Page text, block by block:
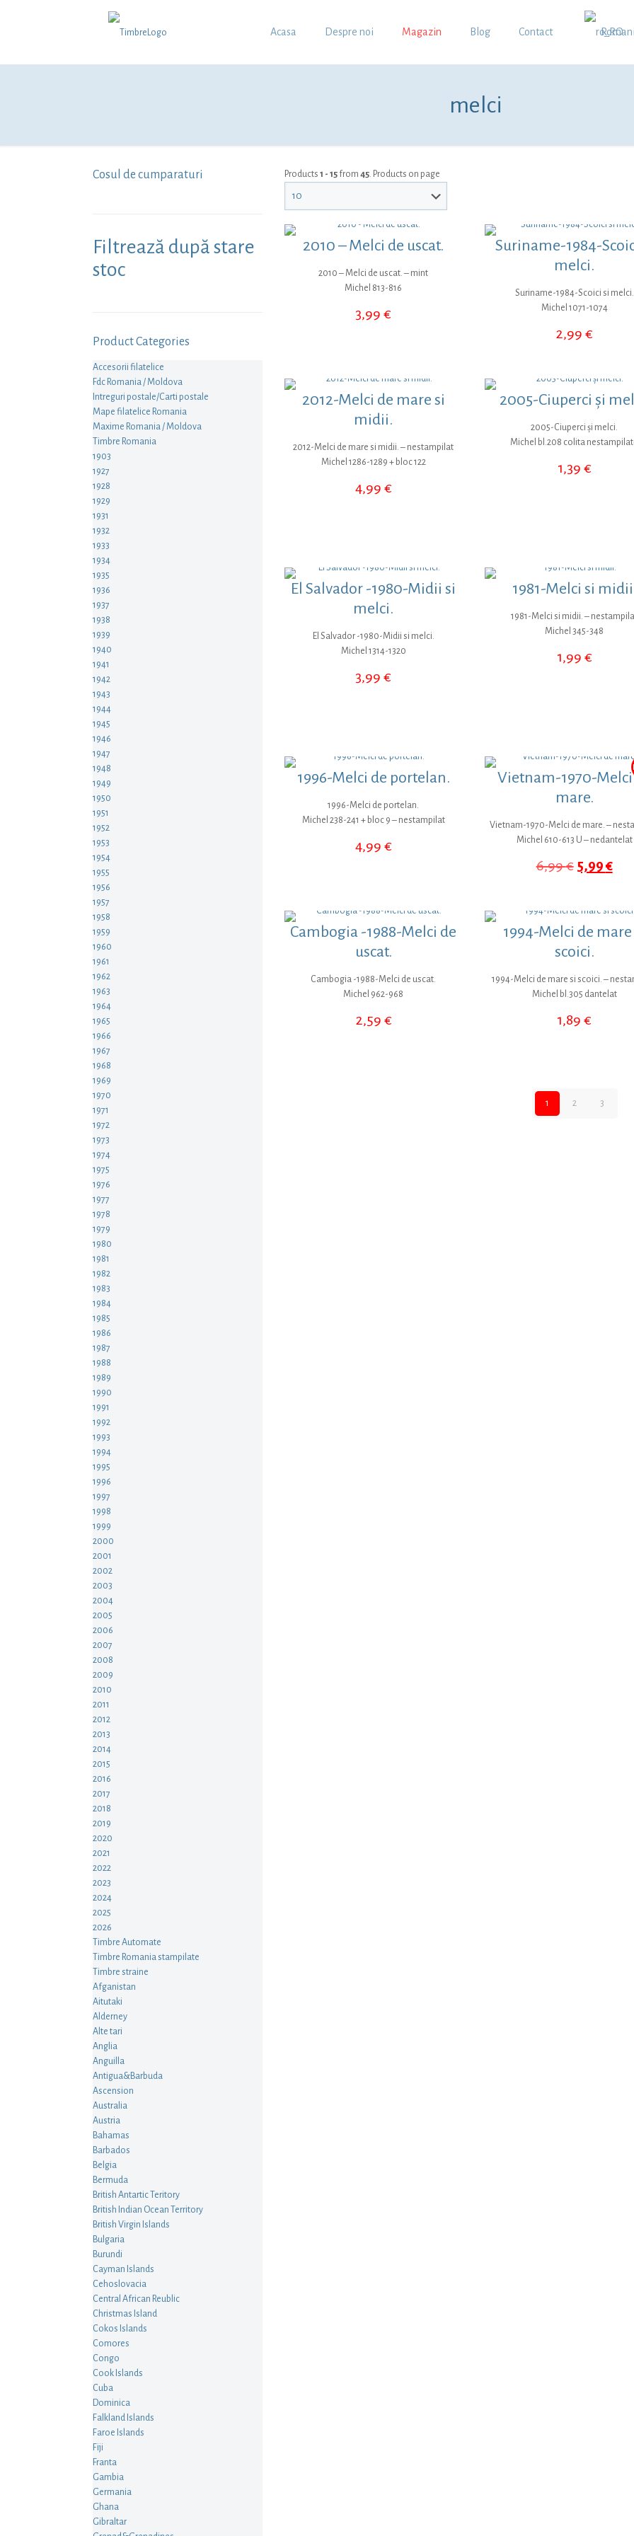
Acasa Despre noi Magazin Blog Contact
melci
Products 1 - 15from 45. Products on page
2010 – Melci de uscat.
2010 – Melci de uscat. – mint
Michel 813-816
3,99€
Suriname-1984-
melci.
Suriname-1984-Scoici si melci.
Michel 1071-1074
2,99€
2012-Melci de mare si
midii.
2012-Melci de mare si midii. – nestampilat
Michel 1286-1289 + bloc 122
4,99 €
2005-Ciuperci și
2005-Ciuperci și melci.
Michel bl.208 colita
1,39 €
El Salvador -1980-Midii si
melci.
El Salvador -1980-Midii si melci.
Michel 1314-1320
3,99€
1981-Melci si
1981-Melci si midii. –
Michel 345-348
1,99 €
1996-Melci de portelan.
1996-Melci de portelan.
Michel 238-241 + bloc 9 – nestampilat
4,99 €
Vietnam-1970-Melci
mare.
Vietnam-1970-Melci de mare. –
Michel 610-613 U – nedantelat
6,99€ Prețul
fost:
6,99 €.
5,99€
Cambogia -1988-Melci de
uscat.
Cambogia -1988-Melci de uscat.
Michel 962-968
2,59 €
1994-Melci de mare
scoici.
1994-Melci de mare si scoici. –
Michel bl.305 dantelat
1,89€
1 2 3
Cosul de cumparaturi
Filtrează după stare
stoc
Product Categories
Accesorii filatelice
Fdc Romania / Moldova
Intreguri postale/Carti postale
Mape filatelice Romania
Maxime Romania / Moldova
Timbre Romania
1903
1927
1928
1929
1931
1932
1933
1934
1935
1936
1937
1938
1939
1940
1941
1942
1943
1944
1945
1946
1947
1948
1949
1950
1951
1952
1953
1954
1955
1956
1957
1958
1959
1960
1961
1962
1963
1964
1965
1966
1967
1968
1969
1970
1971
1972
1973
1974
1975
1976
1977
1978
1979
1980
1981
1982
1983
1984
1985
1986
1987
1988
1989
1990
1991
1992
1993
1994
1995
1996
1997
1998
1999
2000
2001
2002
2003
2004
2005
2006
2007
2008
2009
2010
2011
2012
2013
2014
2015
2016
2017
2018
2019
2020
2021
2022
2023
2024
2025
2026
Timbre Automate
Timbre Romania stampilate
Timbre straine
Afganistan
Aitutaki
Alderney
Alte tari
Anglia
Anguilla
Antigua&Barbuda
Ascension
Australia
Austria
Bahamas
Barbados
Belgia
Bermuda
British Antartic Teritory
British Indian Ocean Territory
British Virgin Islands
Bulgaria
Burundi
Cayman Islands
Cehoslovacia
Central African Reublic
Christmas Island
Cokos Islands
Comores
Congo
Cook Islands
Cuba
Dominica
Falkland Islands
Faroe Islands
Fiji
Franta
Gambia
Germania
Ghana
Gibraltar